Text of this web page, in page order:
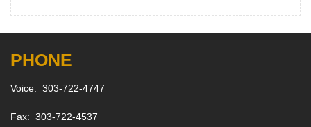
PHONE
Voice: 303-722-4747
Fax: 303-722-4537